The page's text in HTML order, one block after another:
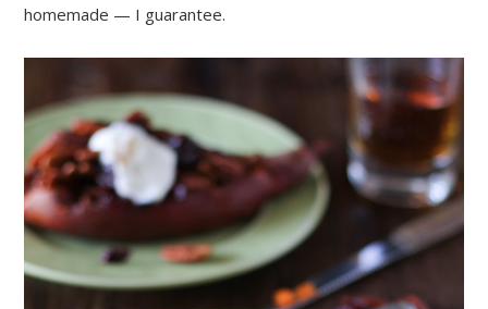
homemade — I guarantee.